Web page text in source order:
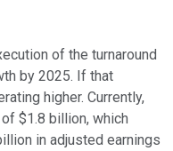
of the turnaround
by 2025. If that
higher. Currently,
$1.8 billion, which
in adjusted earnings